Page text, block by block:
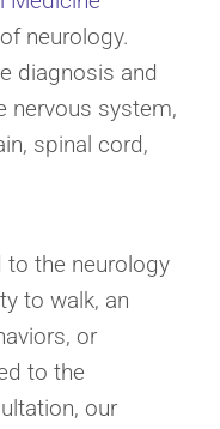
neurology.
diagnosis and
nervous system,
spinal cord,
the neurology
to walk, an
or
to the
our